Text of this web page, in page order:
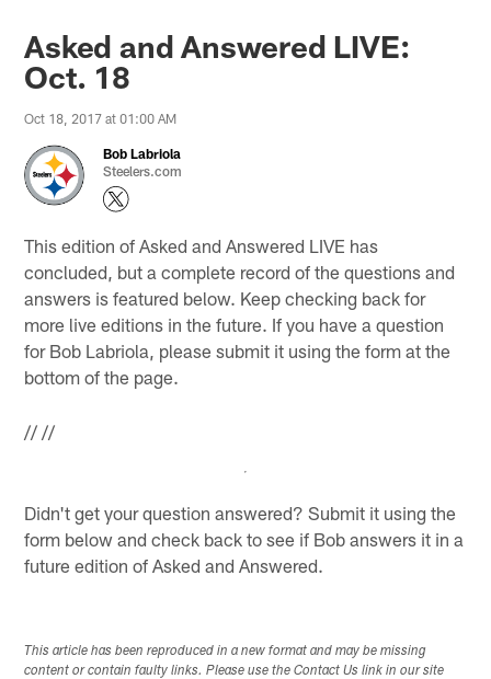
Asked and Answered LIVE:
Oct. 18
Oct 18, 2017 at 01:00 AM
Bob Labriola
Steelers.com
This edition of Asked and Answered LIVE has
concluded, but a complete record of the questions and
answers is featured below. Keep checking back for
more live editions in the future. If you have a question
for Bob Labriola, please submit it using the form at the
bottom of the page.
////
Didn't get your question answered? Submit it using the
form below and check back to see if Bob answers it in a
future edition of Asked and Answered.
This article has been reproduced in a new format and may be missing
content or contain faulty links. Please use the Contact Us link in our site